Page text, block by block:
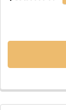
STOCK: